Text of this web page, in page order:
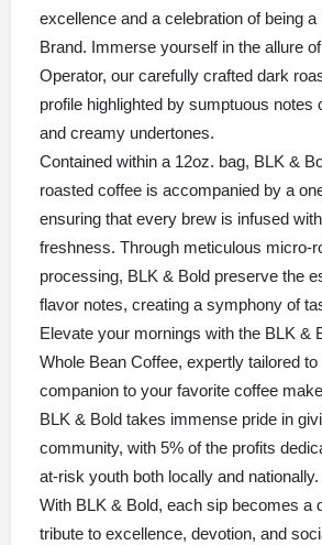
excellence and a celebration of being
Brand. Immerse yourself in the allure
Operator, our carefully crafted dark
profile highlighted by sumptuous notes
and creamy undertones.
Contained within a 12oz. bag, BLK &
roasted coffee is accompanied by a
ensuring that every brew is infused
freshness. Through meticulous micro-
processing, BLK & Bold preserve the
flavor notes, creating a symphony of
Elevate your mornings with the BLK &
Whole Bean Coffee, expertly tailored
companion to your favorite coffee
BLK & Bold takes immense pride in
community, with 5% of the profits
at-risk youth both locally and nationally.
With BLK & Bold, each sip becomes a
tribute to excellence, devotion, and